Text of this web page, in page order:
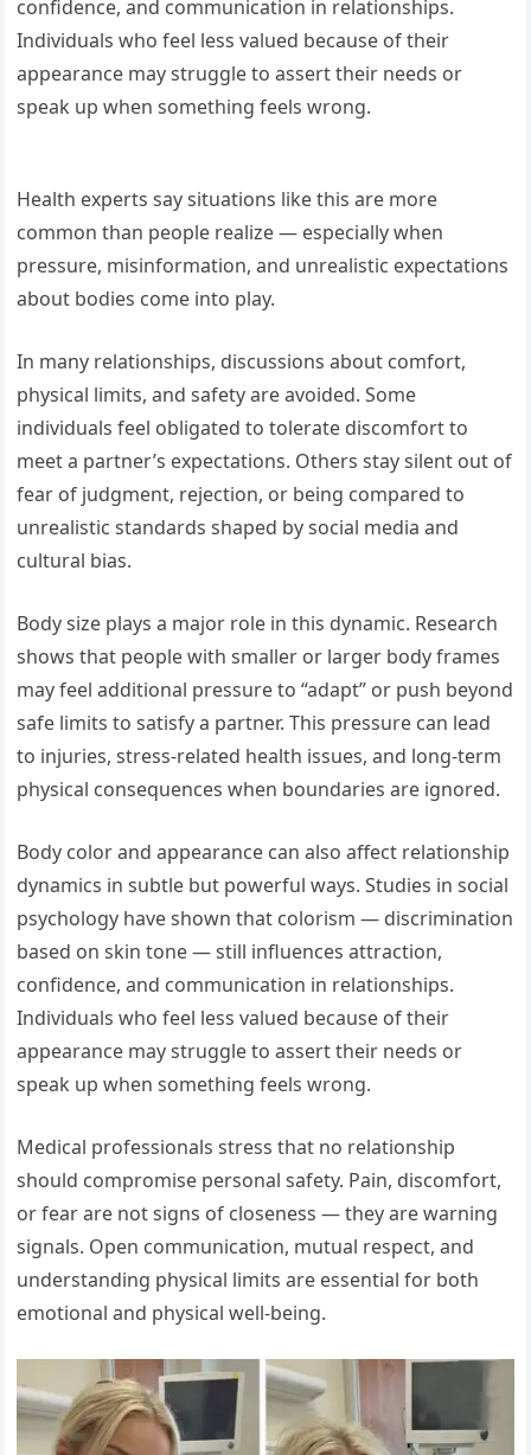
confidence, and communication in relationships.
Individuals who feel less valued because of their
appearance may struggle to assert their needs or
speak up when something feels wrong.
Health experts say situations like this are more
common than people realize — especially when
pressure, misinformation, and unrealistic expectations
about bodies come into play.
In many relationships, discussions about comfort,
physical limits, and safety are avoided. Some
individuals feel obligated to tolerate discomfort to
meet a partner’s expectations. Others stay silent out of
fear of judgment, rejection, or being compared to
unrealistic standards shaped by social media and
cultural bias.
Body size plays a major role in this dynamic. Research
shows that people with smaller or larger body frames
may feel additional pressure to “adapt” or push beyond
safe limits to satisfy a partner. This pressure can lead
to injuries, stress-related health issues, and long-term
physical consequences when boundaries are ignored.
Body color and appearance can also affect relationship
dynamics in subtle but powerful ways. Studies in social
psychology have shown that colorism — discrimination
based on skin tone — still influences attraction,
confidence, and communication in relationships.
Individuals who feel less valued because of their
appearance may struggle to assert their needs or
speak up when something feels wrong.
Medical professionals stress that no relationship
should compromise personal safety. Pain, discomfort,
or fear are not signs of closeness — they are warning
signals. Open communication, mutual respect, and
understanding physical limits are essential for both
emotional and physical well-being.